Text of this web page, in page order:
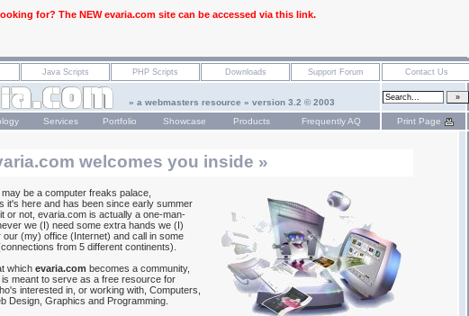
for? The NEW evaria.com site can be accessed via this link.
» a webmasters resource » version 3.2 © 2003
Services Portfolio Showcase Products Frequently AQ Print Page
welcomes you inside »
may be a computer freaks palace,
it's here and has been since early summer
or not, evaria.com is actually a one-man-
we (I) need some extra hands we (I)
our (my) office (Internet) and call in some
from 5 different continents).
which evaria.com becomes a community,
meant to serve as a free resource for
interested in, or working with, Computers,
Design, Graphics and Programming.